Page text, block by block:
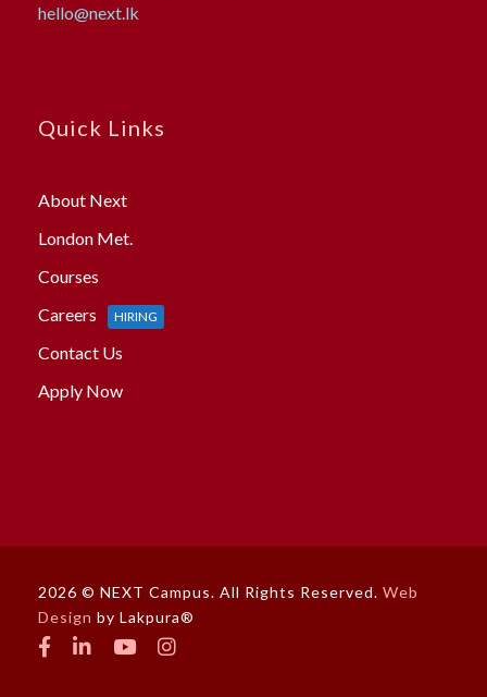
hello@next.lk
Quick Links
About Next
London Met.
Courses
Careers
HIRING
Contact Us
Apply Now
2026 © NEXT Campus. All Rights Reserved. Web
Design by Lakpura®